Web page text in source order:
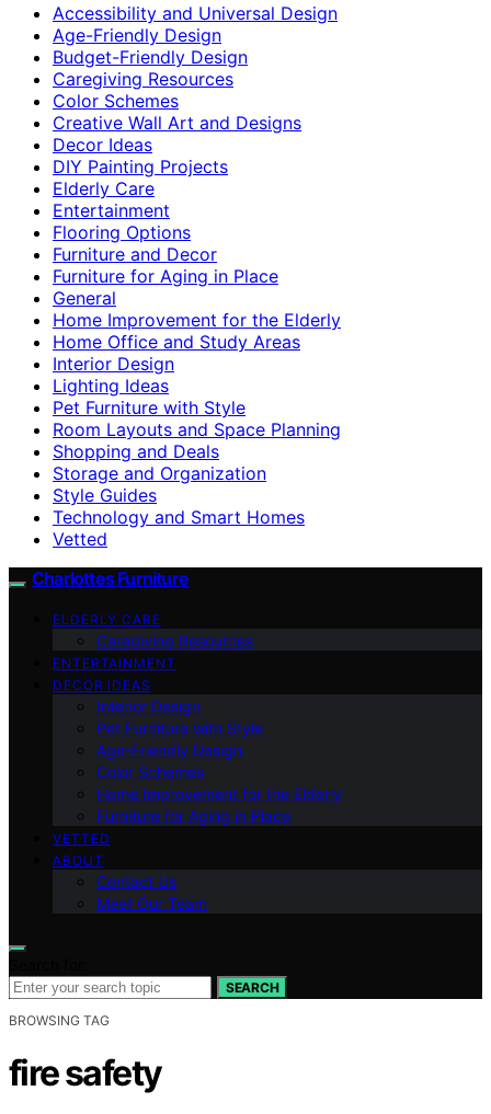
Accessibility and Universal Design
Age-Friendly Design
Budget-Friendly Design
Caregiving Resources
Color Schemes
Creative Wall Art and Designs
Decor Ideas
DIY Painting Projects
Elderly Care
Entertainment
Flooring Options
Furniture and Decor
Furniture for Aging in Place
General
Home Improvement for the Elderly
Home Office and Study Areas
Interior Design
Lighting Ideas
Pet Furniture with Style
Room Layouts and Space Planning
Shopping and Deals
Storage and Organization
Style Guides
Technology and Smart Homes
Vetted
Charlottes Furniture
ELDERLY CARE
Caregiving Resources
ENTERTAINMENT
DECOR IDEAS
Interior Design
Pet Furniture with Style
Age-Friendly Design
Color Schemes
Home Improvement for the Elderly
Furniture for Aging in Place
VETTED
ABOUT
Contact Us
Meet Our Team
SEARCH
BROWSING TAG
fire safety